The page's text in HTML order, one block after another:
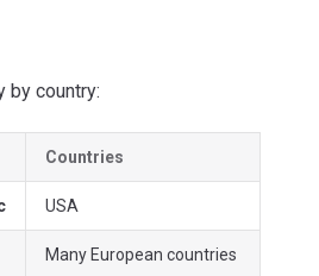
by country:
Countries
USA
Many European countries